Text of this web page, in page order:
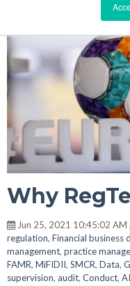
Why
Jun 25, 2021 10:45:02 AM
regulation, Financial business
management, practice
FAMR, MiFIDII, SMCR, Data,
supervision, audit, Conduct, AI